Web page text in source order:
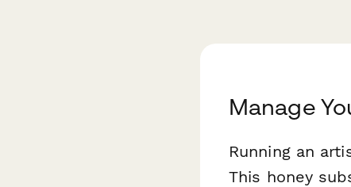
Manage
Running an
This honey